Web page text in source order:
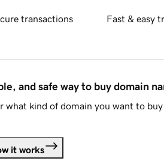
transactions Fast & easy
and safe way to buy domain
what kind of domain you want to
it works